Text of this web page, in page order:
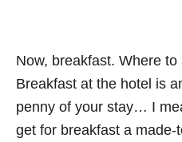
Now, breakfast. Where to
Breakfast at the hotel is
penny of your stay… I
get for breakfast a